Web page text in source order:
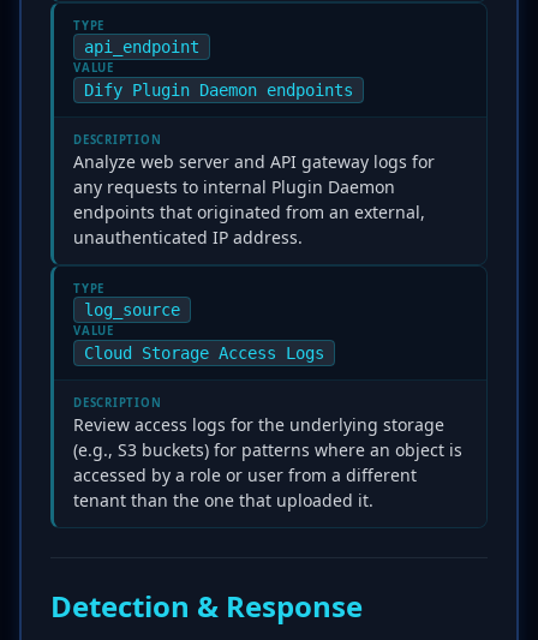
TYPE
api_endpoint
VALUE
Dify Plugin Daemon endpoints
DESCRIPTION
Analyze web server and API gateway logs for
any requests to internal Plugin Daemon
endpoints that originated from an external,
unauthenticated IP address.
TYPE
log_source
VALUE
Cloud Storage Access Logs
DESCRIPTION
Review access logs for the underlying storage
(e.g., S3 buckets) for patterns where an object is
accessed by a role or user from a different
tenant than the one that uploaded it.
Detection & Response